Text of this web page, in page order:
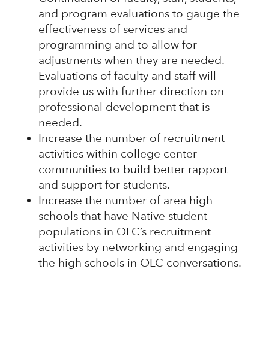
and program evaluations to gauge the
effectiveness of services and
programming and to allow for
adjustments when they are needed.
Evaluations of faculty and staff will
provide us with further direction on
professional development that is
needed.
Increase the number of recruitment
activities within college center
communities to build better rapport
and support for students.
Increase the number of area high
schools that have Native student
populations in OLC’s recruitment
activities by networking and engaging
the high schools in OLC conversations.